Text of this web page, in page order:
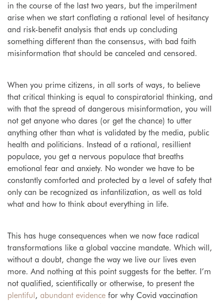
in the course of the last two years, but the imperilment
arise when we start conflating a rational level of hesitancy
and risk-benefit analysis that ends up concluding
something different than the consensus, with bad faith
misinformation that should be canceled and censored.
When you prime citizens, in all sorts of ways, to believe
that critical thinking is equal to conspiratorial thinking, and
with that the spread of dangerous misinformation, you will
not get anyone who dares (or get the chance) to utter
anything other than what is validated by the media, public
health and politicians. Instead of a rational, resillient
populace, you get a nervous populace that breaths
emotional fear and anxiety. No wonder we have to be
constantly comforted and protected by a level of safety that
only can be recognized as infantilization, as well as told
what and how to think about everything in life.
This has huge consequences when we now face radical
transformations like a global vaccine mandate. Which will,
without a doubt, change the way we live our lives even
more. And nothing at this point suggests for the better. I’m
not qualified, scientifically or otherwise, to present the
plentiful, abundant evidence for why Covid vaccination